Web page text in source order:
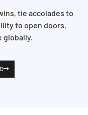
tie accolades to
to open doors,
globally.